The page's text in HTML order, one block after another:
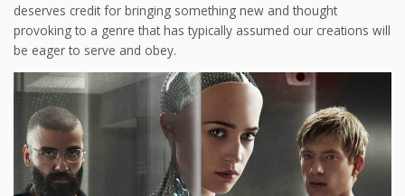
deserves credit for bringing something new and thought
provoking to a genre that has typically assumed our creations will
be eager to serve and obey.